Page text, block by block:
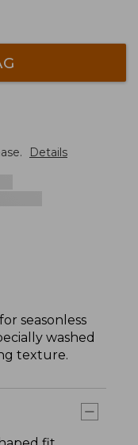
Details
seasonless
washed
texture.